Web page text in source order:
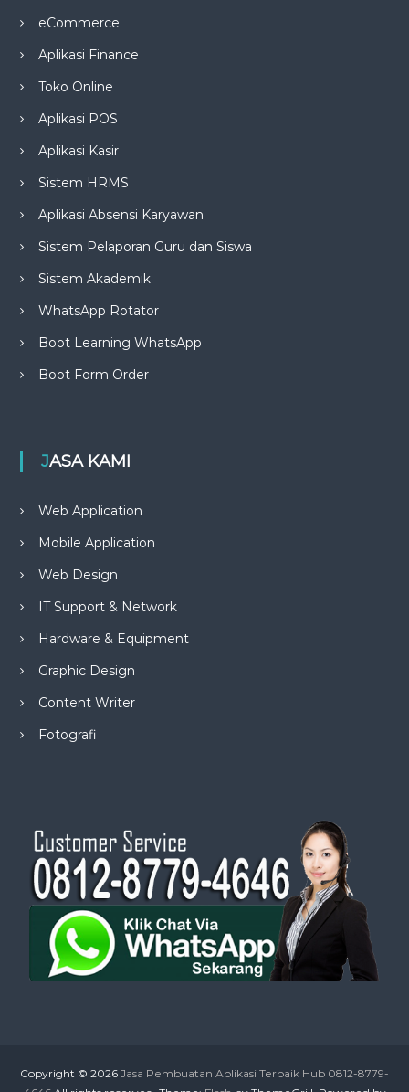
eCommerce
Aplikasi Finance
Toko Online
Aplikasi POS
Aplikasi Kasir
Sistem HRMS
Aplikasi Absensi Karyawan
Sistem Pelaporan Guru dan Siswa
Sistem Akademik
WhatsApp Rotator
Boot Learning WhatsApp
Boot Form Order
JASA KAMI
Web Application
Mobile Application
Web Design
IT Support & Network
Hardware & Equipment
Graphic Design
Content Writer
Fotografi
Copyright © 2026 Jasa Pembuatan Aplikasi Terbaik Hub 0812-8779-